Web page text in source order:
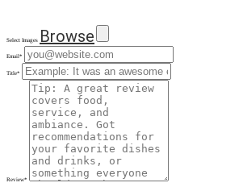
Select Images Browse
Email*
Title*
Review*